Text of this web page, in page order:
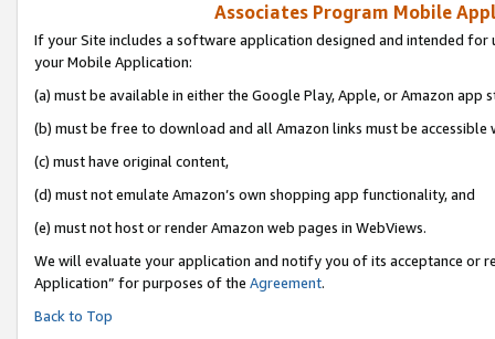
Associates Program Mobile
If your Site includes a software application designed and intended
your Mobile Application:
(a) must be available in either the Google Play, Apple, or Amazon app
(b) must be free to download and all Amazon links must be accessible
(c) must have original content,
(d) must not emulate Amazon’s own shopping app functionality, and
(e) must not host or render Amazon web pages in WebViews.
We will evaluate your application and notify you of its acceptance or
Application” for purposes of the Agreement.
Back to Top